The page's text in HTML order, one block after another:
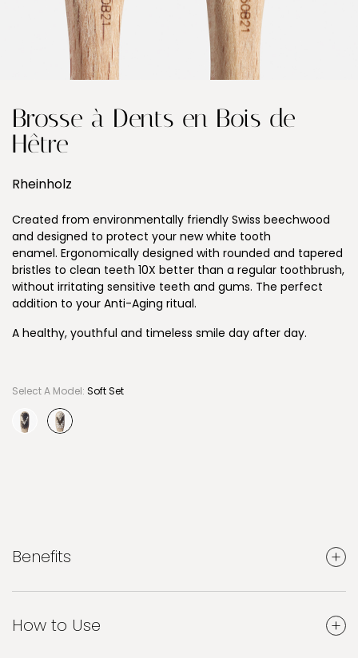
Brosse à Dents en Bois de
Hêtre
Rheinholz
Created from environmentally friendly Swiss beechwood
and designed to protect your new white tooth
enamel. Ergonomically designed with rounded and tapered
bristles to clean teeth 10X better than a regular toothbrush,
without irritating sensitive teeth and gums. The perfect
addition to your Anti-Aging ritual.
A healthy, youthful and timeless smile day after day.
Select A Model: Soft Set
selected
Benefits
How to Use